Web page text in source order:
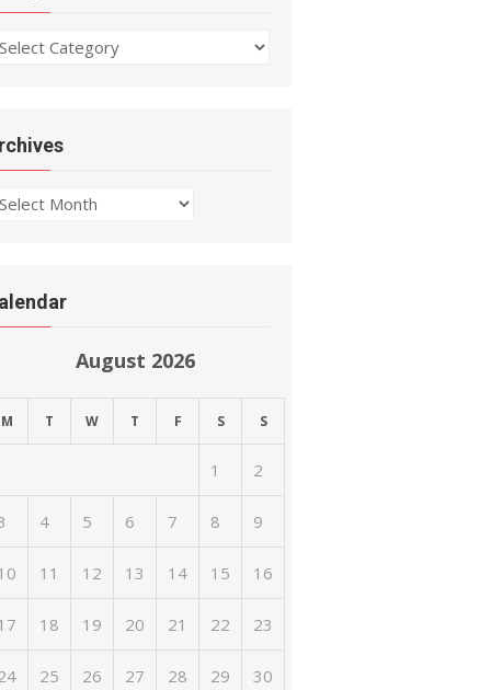
August 2026
M T W T F S S
1 2
4 5 6 7 8 9
11 12 13 14 15 16
18 19 20 21 22 23
25 26 27 28 29 30